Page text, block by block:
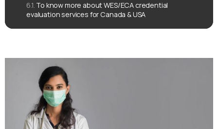
To know more about WES/ECA credential
evaluation services for Canada & USA